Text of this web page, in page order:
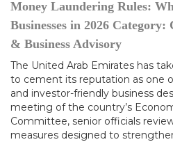
Money Laundering Rules:
Businesses in 2026
& Business Advisory
The United Arab Emirates has
to cement its reputation as one
and investor-friendly business
meeting of the country’s
Committee, senior officials
measures designed to